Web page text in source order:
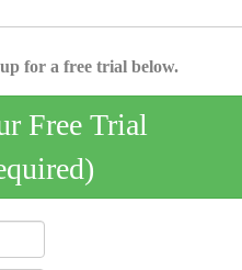
for a free trial below.
Free Trial